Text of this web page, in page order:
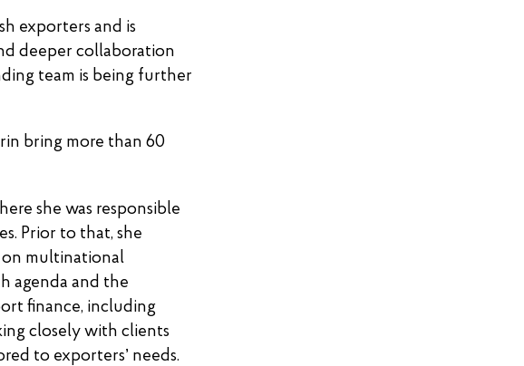
exporters and is
deeper collaboration
team is being further
bring more than 60
she was responsible
Prior to that, she
on multinational
agenda and the
finance, including
closely with clients
to exporters’ needs.